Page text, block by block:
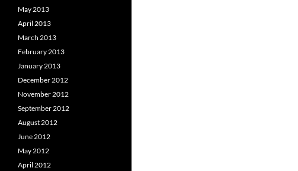
May 2013
April 2013
March 2013
February 2013
January 2013
December 2012
November 2012
September 2012
August 2012
June 2012
May 2012
April 2012